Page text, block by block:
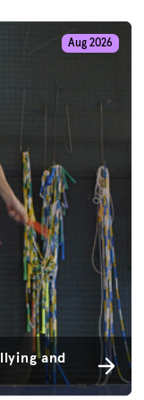
and
Aug 2026